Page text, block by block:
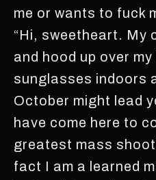
me or wants to fuck
“Hi, sweetheart. My
and hood up over my
sunglasses indoors
October might lead
have come here to
greatest mass
fact I am a learned